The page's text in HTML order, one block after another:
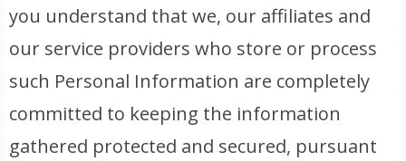
you understand that we, our affiliates and
our service providers who store or process
such Personal Information are completely
committed to keeping the information
gathered protected and secured, pursuant